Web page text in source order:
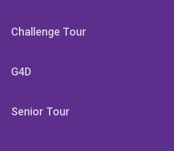
Challenge Tour
G4D
Senior Tour